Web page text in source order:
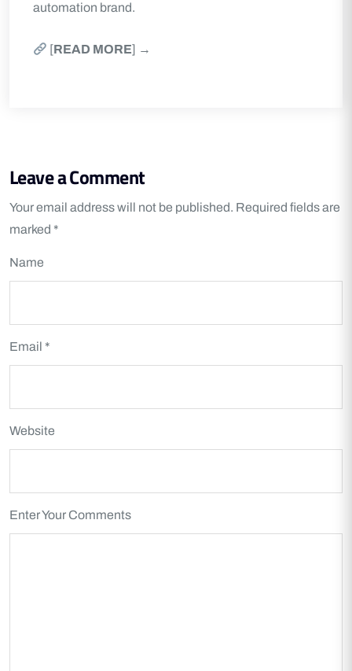
automation brand.
[READ MORE] →
Leave a Comment
Your email address will not be published. Required fields are
marked *
Name
Email *
Website
Enter Your Comments